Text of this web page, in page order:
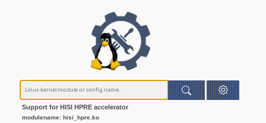
Support for HISI HPRE accelerator
modulename: hisi_hpre.ko